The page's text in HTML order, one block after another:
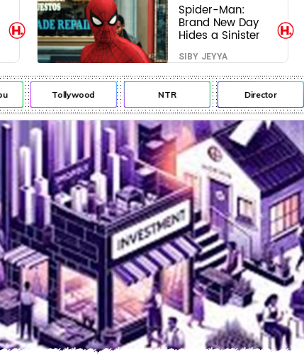
Spider-Man:
Brand New Day
Hides a Sinister
Secret That Could
Rewrite the MCU
SIBY JEYYA
Tollywood NTR Director